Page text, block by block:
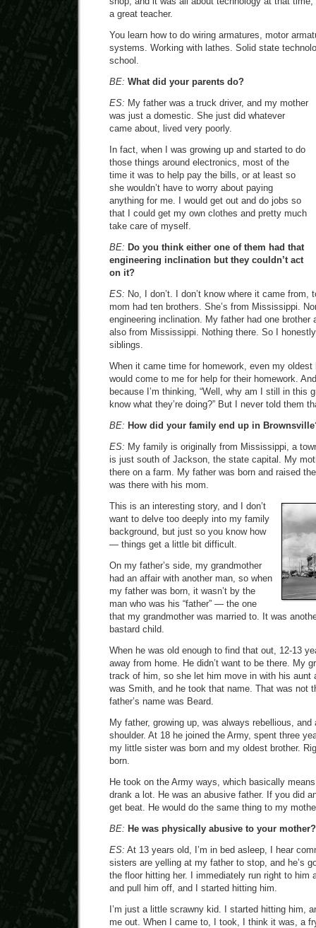
a great teacher.
You learn how to do wiring armatures, motor
systems. Working with lathes. Solid state
school.
BE: What did your parents do?
ES: My father was a truck driver, and my mother
was just a domestic. She just did whatever
came about, lived very poorly.
In fact, when I was growing up and started to do
those things around electronics, most of the
time it was to help pay the bills, or at least so
she wouldn’t have to worry about paying
anything for me. I would get out and do jobs so
that I could get my own clothes and pretty much
take care of myself.
BE: Do you think either one of them had that
engineering inclination but they couldn’t act
on it?
ES: No, I don’t. I don’t know where it came
mom had ten brothers. She’s from Mississippi.
engineering inclination. My father had one brother
also from Mississippi. Nothing there. So I
siblings.
When it came time for homework, even my oldest
would come to me for help for their homework.
because I’m thinking, “Well, why am I still in this
know what they’re doing?” But I never told them
BE: How did your family end up in
ES: My family is originally from Mississippi, a
is just south of Jackson, the state capital. My
there on a farm. My father was born and raised
was there with his mom.
This is an interesting story, and I don’t
want to delve too deeply into my family
background, but just so you know how
— things get a little bit difficult.
On my father’s side, my grandmother
had an affair with another man, so when
my father was born, it wasn’t by the
man who was his “father” — the one
that my grandmother was married to. It was
bastard child.
When he was old enough to find that out, 12-13
away from home. He didn’t want to be there. My
track of him, so she let him move in with his aunt
was Smith, and he took that name. That was not
father’s name was Beard.
My father, growing up, was always rebellious,
shoulder. At 18 he joined the Army, spent three
my little sister was born and my oldest brother.
born.
He took on the Army ways, which basically
drank a lot. He was an abusive father. If you did
get beat. He would do the same thing to my
BE: He was physically abusive to your mother?
ES: At 13 years old, I’m in bed asleep, I hear
sisters are yelling at my father to stop, and he’s
the floor hitting her. I immediately run right to him
and pull him off, and I started hitting him.
I’m just a little scrawny kid. I started hitting him,
me out. When I came to, I took, I think it was, a